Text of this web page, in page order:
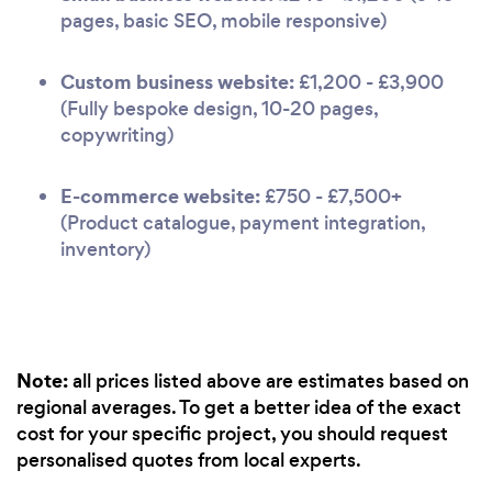
pages, basic SEO, mobile responsive)
Custom business website: £1,200 - £3,900
(Fully bespoke design, 10-20 pages,
copywriting)
E-commerce website: £750 - £7,500+
(Product catalogue, payment integration,
inventory)
Note:all prices listed above are estimates based on
regional averages. To get a better idea of the exact
cost for your specific project, you should request
personalised quotes from local experts.